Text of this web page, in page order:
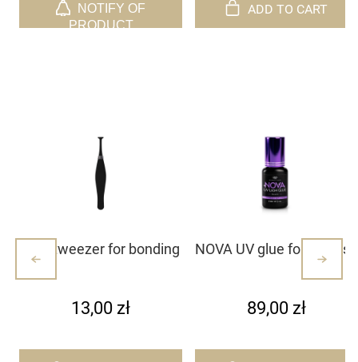
NOTIFY OF
PRODUCT
ADD TO CART
Mini tweezer for bonding
13,00 zł
NOVA UV glue for eyelash
89,00 zł